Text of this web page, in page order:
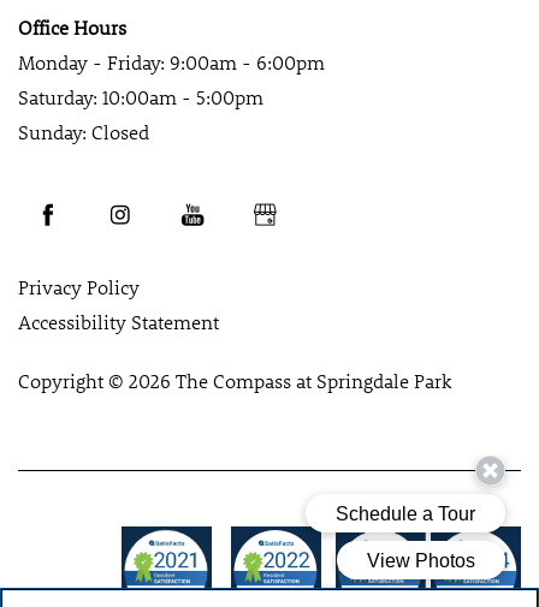
Office Hours
Monday - Friday: 9:00am - 6:00pm
Saturday: 10:00am - 5:00pm
Sunday: Closed
Privacy Policy
Accessibility Statement
Copyright © 2026 The Compass at Springdale Park